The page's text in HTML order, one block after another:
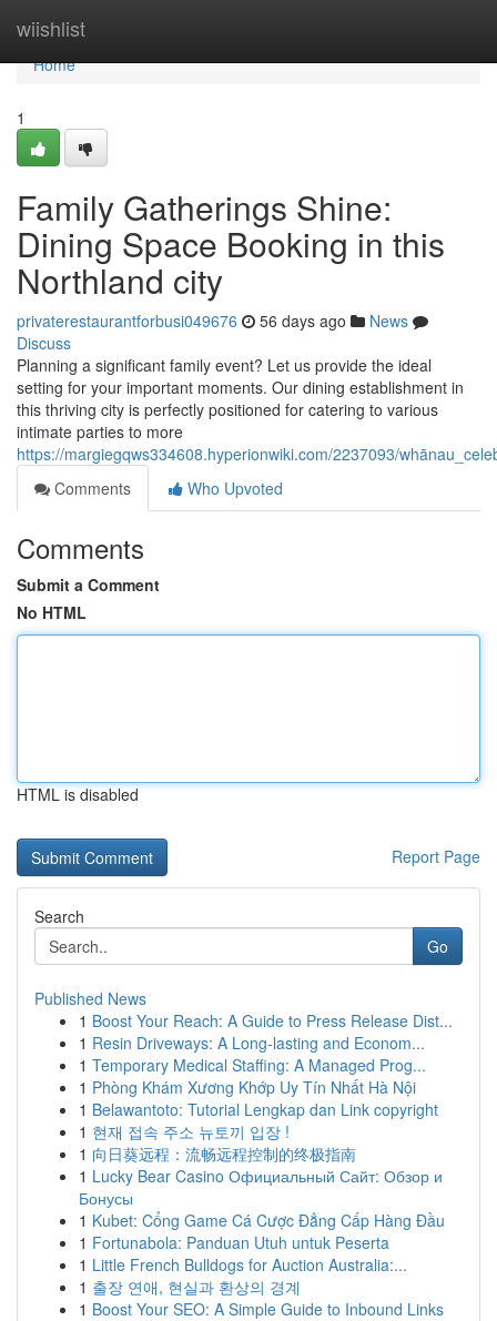
wiishlist
Home
Home
1
Family Gatherings Shine:
Dining Space Booking in this
Northland city
privaterestaurantforbusi049676 56 days ago
News
Discuss
Planning a significant family event? Let us provide the ideal
setting for your important moments. Our dining establishment in
this thriving city is perfectly positioned for catering to various
intimate parties to more
https://margiegqws334608.hyperionwiki.com/2237093/
Comments
Who Upvoted
Comments
Submit a Comment
No HTML
HTML is disabled
Report Page
Search
Go
Published News
1 Boost Your Reach: A Guide to Press Release Dist...
1 Resin Driveways: A Long-lasting and Econom...
1 Temporary Medical Staffing: A Managed Prog...
1 Phòng Khám Xương Khớp Uy Tín Nhất Hà Nội
1 Belawantoto: Tutorial Lengkap dan Link copyright
1 현재 접속 주소 뉴토끼 입장 !
1 向日葵远程：流畅远程控制的终极指南
1 Lucky Bear Casino Официальный Сайт: Обзор и
Бонусы
1 Kubet: Cổng Game Cá Cược Đẳng Cấp Hàng Đầu
1 Fortunabola: Panduan Utuh untuk Peserta
1 Little French Bulldogs for Auction Australia:...
1 출장 연애, 현실과 환상의 경계
1 Boost Your SEO: A Simple Guide to Inbound Links